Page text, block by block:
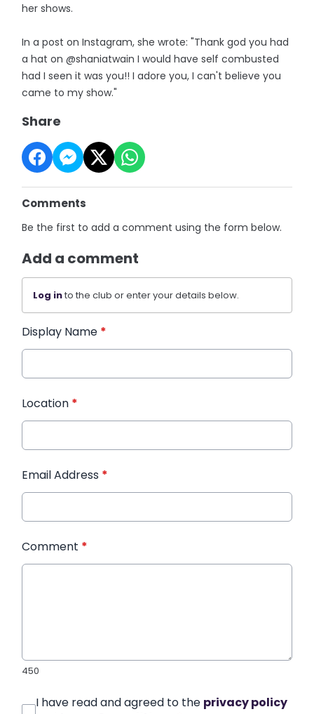
her shows.
In a post on Instagram, she wrote: "Thank god you had
a hat on @shaniatwain I would have self combusted
had I seen it was you!! I adore you, I can't believe you
came to my show."
Share
Comments
Be the first to add a comment using the form below.
Add a comment
Log into the club or enter your details below.
Display Name *
Location *
Email Address *
Comment *
450
I have read and agreed to the privacy policy